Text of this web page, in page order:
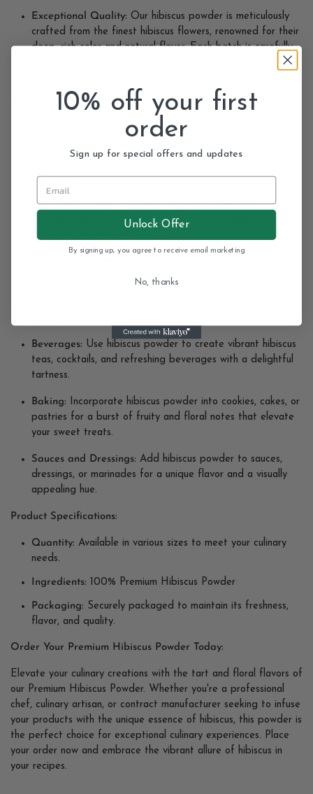
Exceptional Quality: Our hibiscus powder is meticulously
crafted from the finest hibiscus flowers, renowned for their
deep, rich color and natural flavor. Each batch is carefully
processed to preserve its vibrant appearance and bold
Tart and Floral Flavor: Hibiscus powder imparts a tart
applications, from teas and beverages to baked goods
and sauces.
Rich Color:The striking red color of hibiscus adds a visual
appeal to your dishes and infusions, making them both
flavor and color to a variety of recipes, enhancing the
Beverages: Use hibiscus powder to create vibrant hibiscus
teas, cocktails, and refreshing beverages with a delightful
tartness.
Baking: Incorporate hibiscus powder into cookies, cakes, or
pastries for a burst of fruity and floral notes that elevate
your sweet treats.
Sauces and Dressings: Add hibiscus powder to sauces,
dressings, or marinades for a unique flavor and a visually
appealing hue.
Product Specifications:
Quantity: Available in various sizes to meet your culinary
needs.
Ingredients: 100% Premium Hibiscus Powder
Packaging: Securely packaged to maintain its freshness,
flavor, and quality.
Order Your Premium Hibiscus Powder Today:
Elevate your culinary creations with the tart and floral flavors of
our Premium Hibiscus Powder. Whether you're a professional
chef, culinary artisan, or contract manufacturer seeking to infuse
your products with the unique essence of hibiscus, this powder is
the perfect choice for exceptional culinary experiences. Place
your order now and embrace the vibrant allure of hibiscus in
your recipes.
10% off your first
order
Sign up for special offers and updates
Unlock Offer
By signing up, you agree to receive email marketing
No, thanks